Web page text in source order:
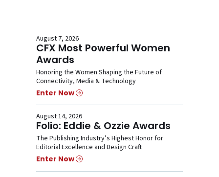
August 7, 2026
CFX Most Powerful Women
Awards
Honoring the Women Shaping the Future of
Connectivity, Media & Technology
Enter Now
August 14, 2026
Folio: Eddie & Ozzie Awards
The Publishing Industry’s Highest Honor for
Editorial Excellence and Design Craft
Enter Now